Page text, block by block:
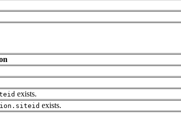
exists.
exists.